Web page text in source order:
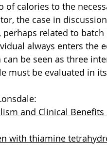
of calories to the
the case in
related to
always enters the
be seen as three
must be evaluated in
and Clinical
with thiamine